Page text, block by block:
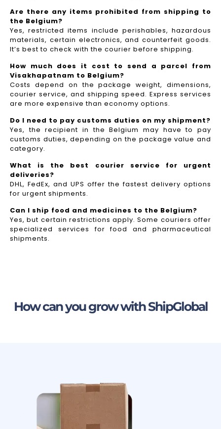
Are there any items prohibited from shipping to
the Belgium?
Yes, restricted items include perishables, hazardous
materials, certain electronics, and counterfeit goods.
It’s best to check with the courier before shipping.
How much does it cost to send a parcel from
Visakhapatnam to Belgium?
Costs depend on the package weight, dimensions,
courier service, and shipping speed. Express services
are more expensive than economy options.
Do I need to pay customs duties on my shipment?
Yes, the recipient in the Belgium may have to pay
customs duties, depending on the package value and
category.
What is the best courier service for urgent
deliveries?
DHL, FedEx, and UPS offer the fastest delivery options
for urgent shipments.
Can I ship food and medicines to the Belgium?
Yes, but certain restrictions apply. Some couriers offer
specialized services for food and pharmaceutical
shipments.
How can you grow with ShipGlobal